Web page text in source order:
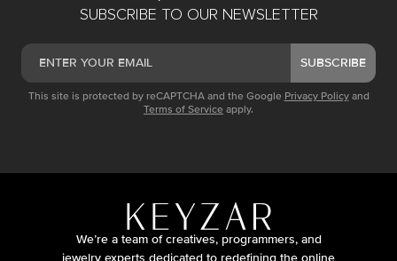
SUBSCRIBE TO OUR NEWSLETTER
SUBSCRIBE
This site is protected by reCAPTCHA and the Google Privacy Policy and
Terms of Service apply.
We’re a team of creatives, programmers, and
jewelry experts dedicated to redefining the online